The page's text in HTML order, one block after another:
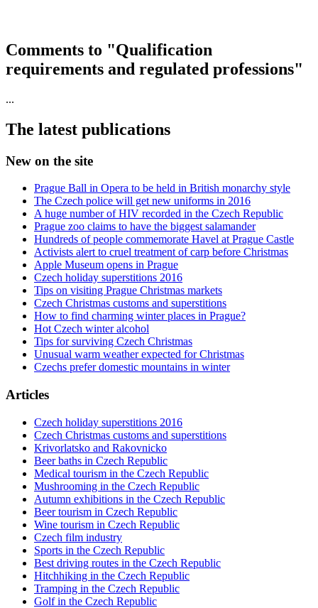
Comments to "Qualification
requirements and regulated professions"
...
The latest publications
New on the site
Prague Ball in Opera to be held in British monarchy style
The Czech police will get new uniforms in 2016
A huge number of HIV recorded in the Czech Republic
Prague zoo claims to have the biggest salamander
Hundreds of people commemorate Havel at Prague Castle
Activists alert to cruel treatment of carp before Christmas
Apple Museum opens in Prague
Czech holiday superstitions 2016
Tips on visiting Prague Christmas markets
Czech Christmas customs and superstitions
How to find charming winter places in Prague?
Hot Czech winter alcohol
Tips for surviving Czech Christmas
Unusual warm weather expected for Christmas
Czechs prefer domestic mountains in winter
Articles
Czech holiday superstitions 2016
Czech Christmas customs and superstitions
Krivorlatsko and Rakovnicko
Beer baths in Czech Republic
Medical tourism in the Czech Republic
Mushrooming in the Czech Republic
Autumn exhibitions in the Czech Republic
Beer tourism in Czech Republic
Wine tourism in Czech Republic
Czech film industry
Sports in the Czech Republic
Best driving routes in the Czech Republic
Hitchhiking in the Czech Republic
Tramping in the Czech Republic
Golf in the Czech Republic